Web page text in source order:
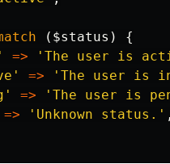
( $status )
{
=> 'The user is
=> 'The user is
=> 'The user is
=> 'Unknown status.' ,